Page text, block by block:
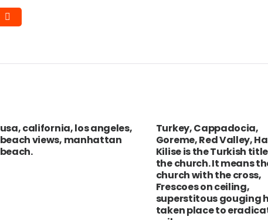
usa, california, los angeles,
beach views, manhattan
beach.
Turkey, Cappadocia,
Goreme, Red Valley,
Kilise is the Turkish
the church. It means
church with the cross,
Frescoes on ceiling,
superstitous gouging
taken place to